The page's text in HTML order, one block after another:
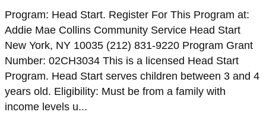
Program: Head Start. Register For This Program at:
Addie Mae Collins Community Service Head Start
New York, NY 10035 (212) 831-9220 Program Grant
Number: 02CH3034 This is a licensed Head Start
Program. Head Start serves children between 3 and 4
years old. Eligibility: Must be from a family with
income levels u...